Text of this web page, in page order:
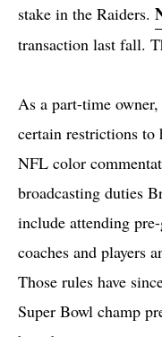
stake in the Raiders.
transaction last fall.
As a part-time
certain restrictions to
NFL color
broadcasting duties
include attending
coaches and players
Those rules have
Super Bowl champ